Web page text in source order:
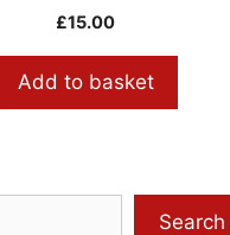
£15.00
Add to basket
Search